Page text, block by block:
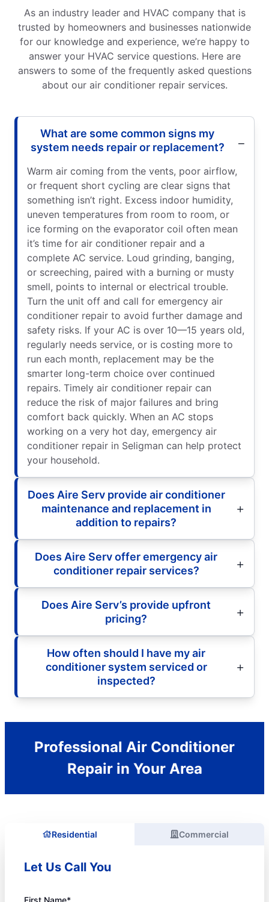
As an industry leader and HVAC company that is
trusted by homeowners and businesses nationwide
for our knowledge and experience, we’re happy to
answer your HVAC service questions. Here are
answers to some of the frequently asked questions
about our air conditioner repair services.
What are some common signs my
system needs repair or replacement?
Warm air coming from the vents, poor airflow,
or frequent short cycling are clear signs that
something isn’t right. Excess indoor humidity,
uneven temperatures from room to room, or
ice forming on the evaporator coil often mean
it’s time for air conditioner repair and a
complete AC service. Loud grinding, banging,
or screeching, paired with a burning or musty
smell, points to internal or electrical trouble.
Turn the unit off and call for emergency air
conditioner repair to avoid further damage and
safety risks. If your AC is over 10—15 years old,
regularly needs service, or is costing more to
run each month, replacement may be the
smarter long-term choice over continued
repairs. Timely air conditioner repair can
reduce the risk of major failures and bring
comfort back quickly. When an AC stops
working on a very hot day, emergency air
conditioner repair in Seligman can help protect
your household.
Does Aire Serv provide air conditioner
maintenance and replacement in
addition to repairs?
Does Aire Serv offer emergency air
conditioner repair services?
Does Aire Serv’s provide upfront
pricing?
How often should I have my air
conditioner system serviced or
inspected?
Professional Air Conditioner
Repair in Your Area
Residential Commercial
Let Us Call You
First Name*